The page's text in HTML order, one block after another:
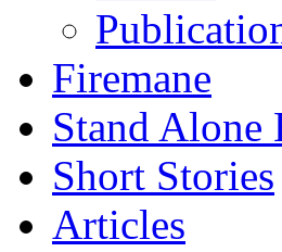
Firemane
Stand Alone
Short Stories
Articles